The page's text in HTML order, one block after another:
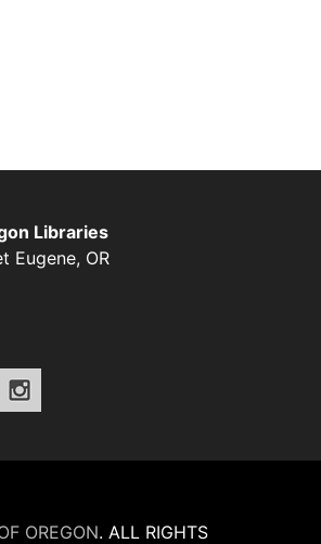
Libraries
Eugene, OR
OREGON. ALL RIGHTS